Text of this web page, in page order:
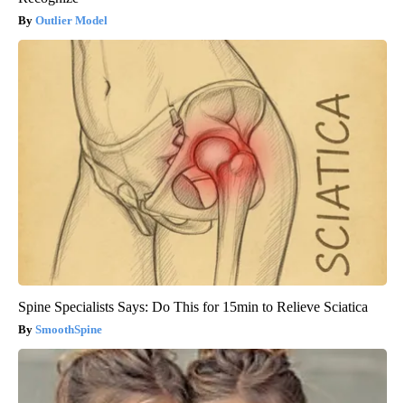
Outlier Model
Spine Specialists Says: Do This for 15min to Relieve Sciatica
SmoothSpine